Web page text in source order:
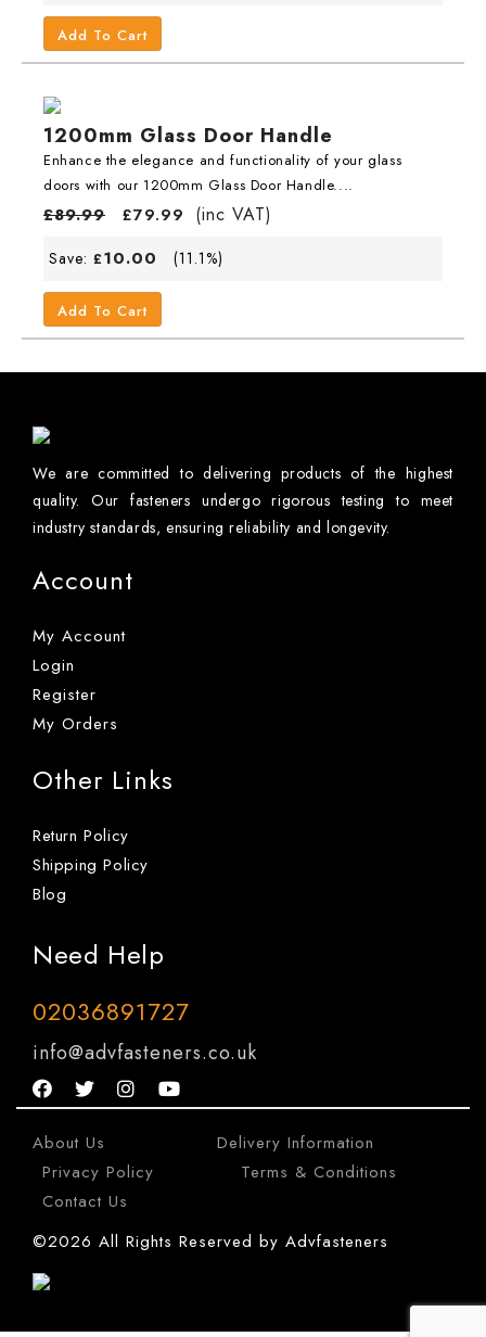
Add To Cart
1200mm Glass Door Handle
Enhance the elegance and functionality of your glass
doors with our 1200mm Glass Door Handle....
£89.99 £79.99 (inc VAT)
Save: £10.00 (11.1%)
Add To Cart
We are committed to delivering products of the highest
quality. Our fasteners undergo rigorous testing to meet
industry standards, ensuring reliability and longevity.
Account
My Account
Login
Register
My Orders
Other Links
Return Policy
Shipping Policy
Blog
Need Help
02036891727
info@advfasteners.co.uk
About Us Delivery Information
Privacy Policy
Terms & Conditions
Contact Us
©2026 All Rights Reserved by Advfasteners